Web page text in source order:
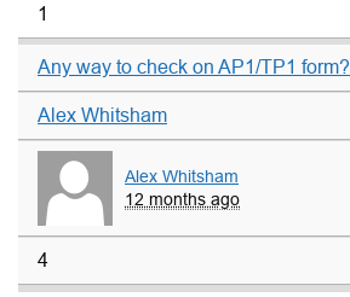
1
Any way to check on AP1/TP1 form?
Alex Whitsham
Alex Whitsham
12 months ago
4